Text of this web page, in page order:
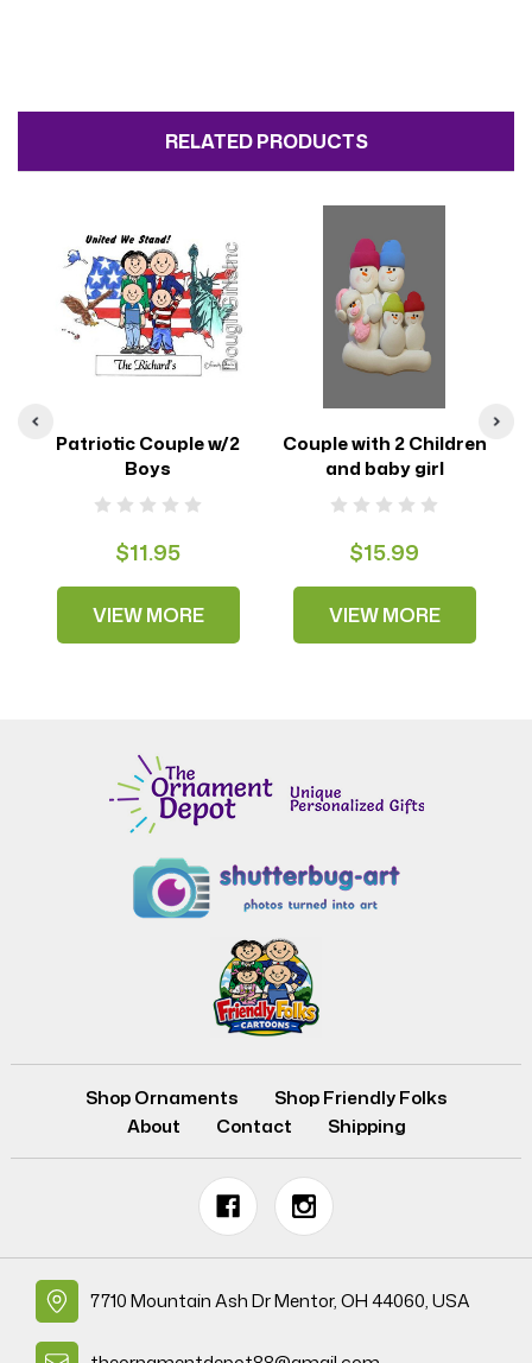
RELATED PRODUCTS
Patriotic Couple w/2
Boys
$11.95
VIEW MORE
Couple with 2 Children
and baby girl
$15.99
VIEW MORE
Shop Ornaments
Shop Friendly Folks
About
Contact Shipping
7710 Mountain Ash Dr Mentor, OH 44060, USA